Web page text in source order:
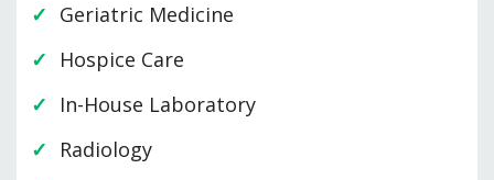
Geriatric Medicine
Hospice Care
In-House Laboratory
Radiology